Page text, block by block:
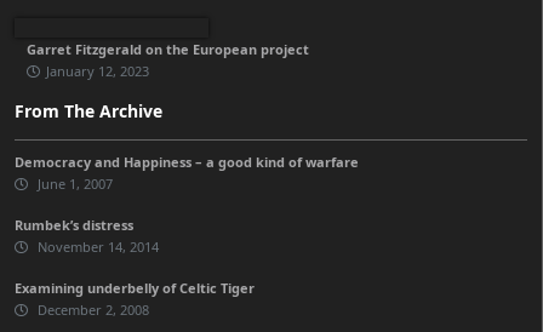
Garret Fitzgerald on the European project
January 12, 2023
From The Archive
Democracy and Happiness – a good kind of warfare
June 1, 2007
Rumbek’s distress
November 14, 2014
Examining underbelly of Celtic Tiger
December 2, 2008